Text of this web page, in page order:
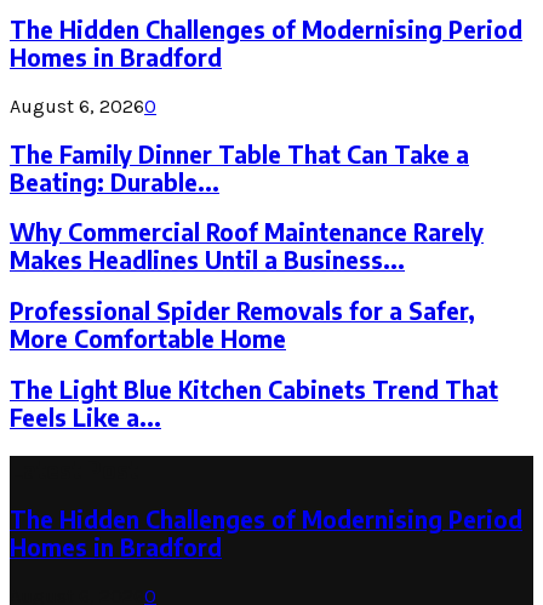
The Hidden Challenges of Modernising Period
Homes in Bradford
August 6, 20260
The Family Dinner Table That Can Take a
Beating: Durable...
Why Commercial Roof Maintenance Rarely
Makes Headlines Until a Business...
Professional Spider Removals for a Safer,
More Comfortable Home
The Light Blue Kitchen Cabinets Trend That
Feels Like a...
The Hidden Challenges of Modernising Period
Homes in Bradford
0